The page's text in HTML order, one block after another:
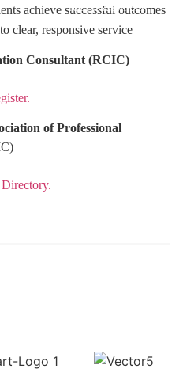
Free Assessment
achieve successful outcomes
clear, responsive service
Consultant (RCIC)
of Professional